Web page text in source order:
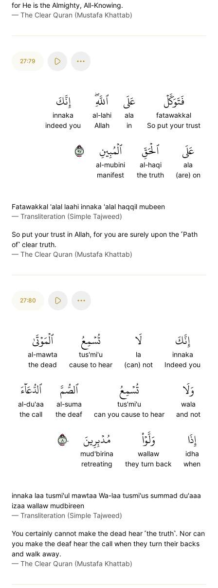
for He is the Almighty, All-Knowing.
— The Clear Quran (Mustafa Khattab)
27:79
فَتَوَكَّلۡ
fatawakkal
So put your trust
عَلَى
ala
in
ٱللَّهِۖ
al-lahi
Allah
إِنَّكَ
innaka
indeed you
عَلَى
ala
(are) on
ٱلۡحَقِّ
al-haqi
the truth
ٱلۡمُبِينِ
al-mubini
manifest
٧٩
Fatawakkal 'alal laahi innaka 'alal haqqil mubeen
— Transliteration (Simple Tajweed)
So put your trust in Allah, for you are surely upon the ˹Path
of˺ clear truth.
— The Clear Quran (Mustafa Khattab)
27:80
إِنَّكَ
innaka
Indeed you
لَا
la
(can) not
تُسۡمِعُ
tus'mi'u
cause to hear
ٱلۡمَوۡتَىٰ
al-mawta
the dead
وَلَا
wala
and not
تُسۡمِعُ
tus'mi'u
can you cause to hear
ٱلصُّمَّ
al-suma
the deaf
ٱلدُّعَآءَ
al-du'aa
the call
إِذَا
idha
when
وَلَّوۡاْ
wallaw
they turn back
مُدۡبِرِينَ
mud'birina
retreating
٨٠
innaka laa tusmi'ul mawtaa Wa-laa tusmi'us summad du'aaa
izaa wallaw mudbireen
— Transliteration (Simple Tajweed)
You certainly cannot make the dead hear ˹the truth˺. Nor can
you make the deaf hear the call when they turn their backs
and walk away.
— The Clear Quran (Mustafa Khattab)